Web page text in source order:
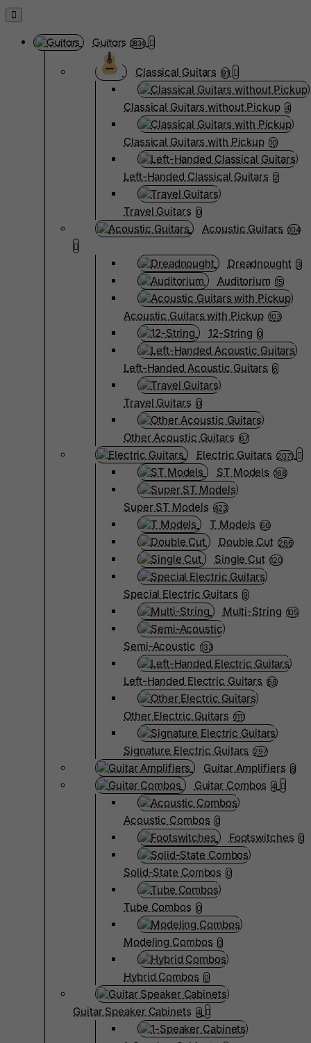
Guitars 3834
Classical Guitars 91
Classical Guitars without Pickup 4
Classical Guitars with Pickup 10
Left-Handed Classical Guitars 2
Travel Guitars 0
Acoustic Guitars 104
Dreadnought 3
Auditorium 15
Acoustic Guitars with Pickup 103
12-String 0
Left-Handed Acoustic Guitars 6
Travel Guitars 0
Other Acoustic Guitars 67
Electric Guitars 2071
ST Models 168
Super ST Models 423
T Models 66
Double Cut 266
Single Cut 120
Special Electric Guitars 9
Multi-String 105
Semi-Acoustic 133
Left-Handed Electric Guitars 68
Other Electric Guitars 1111
Signature Electric Guitars 297
Guitar Amplifiers 8
Guitar Combos 4
Acoustic Combos 0
Footswitches 0
Solid-State Combos 0
Tube Combos 0
Modeling Combos 0
Hybrid Combos 0
Guitar Speaker Cabinets 4